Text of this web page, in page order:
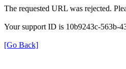
The requested URL was rejected.
Your support ID is 10b9243c-563b-
[Go Back]